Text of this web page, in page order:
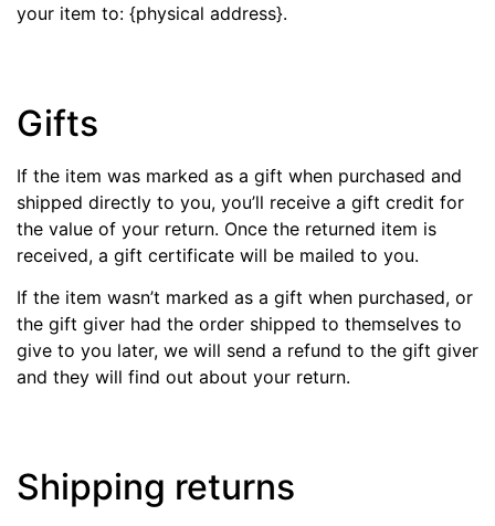
your item to: {physical address}.
Gifts
If the item was marked as a gift when purchased and
shipped directly to you, you’ll receive a gift credit for
the value of your return. Once the returned item is
received, a gift certificate will be mailed to you.
If the item wasn’t marked as a gift when purchased, or
the gift giver had the order shipped to themselves to
give to you later, we will send a refund to the gift giver
and they will find out about your return.
Shipping returns